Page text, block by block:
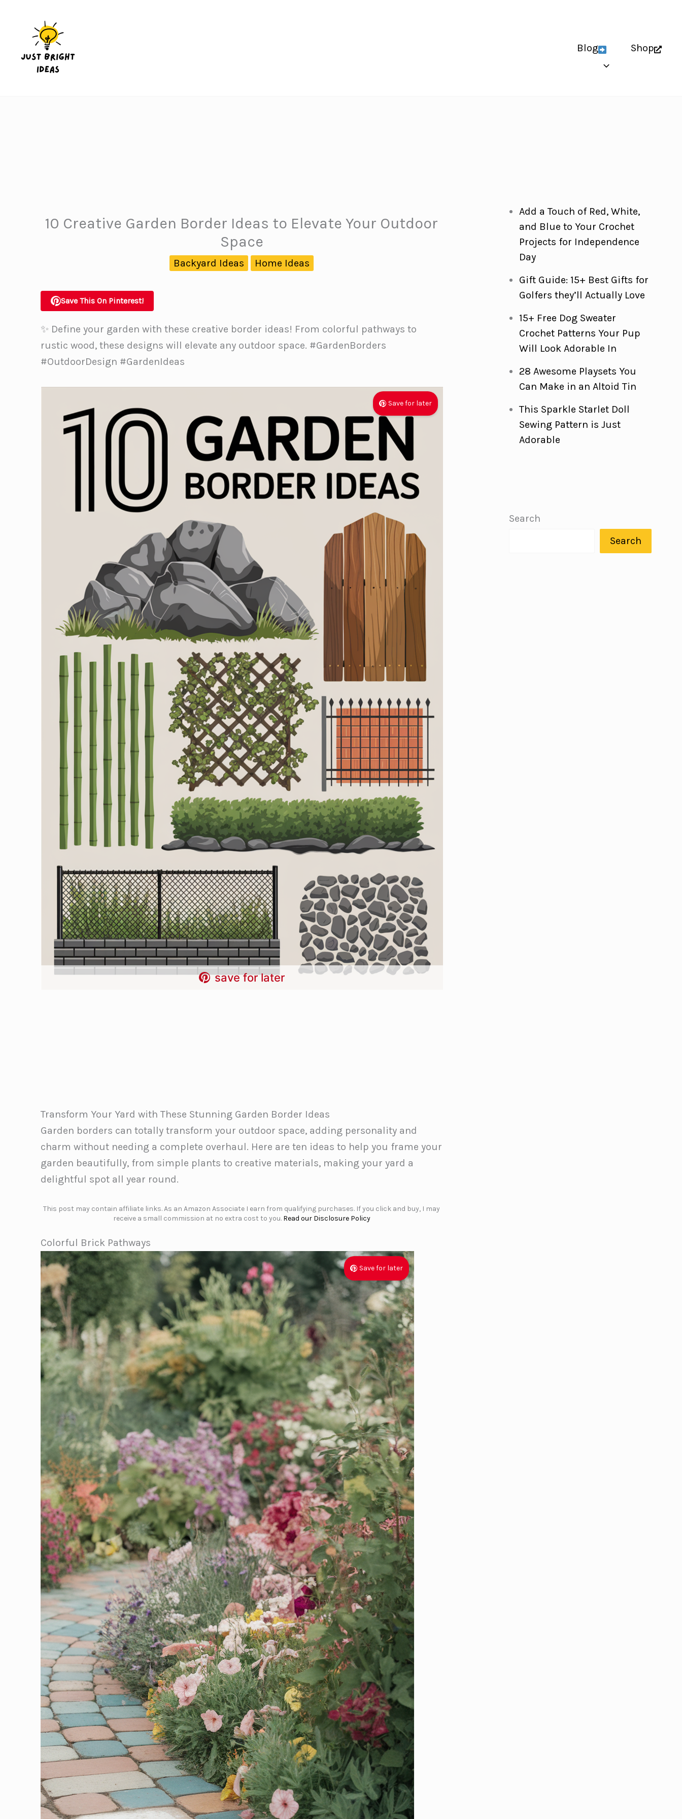
content
Blog Shop
10 Creative Garden Border Ideas to Elevate Your Outdoor
Space
Backyard Ideas Home Ideas
Save This On Pinterest!
✨ Define your garden with these creative border ideas! From colorful pathways to
rustic wood, these designs will elevate any outdoor space. #GardenBorders
#OutdoorDesign #GardenIdeas
Save for later
save for later
Transform Your Yard with These Stunning Garden Border Ideas
Garden borders can totally transform your outdoor space, adding personality and
charm without needing a complete overhaul. Here are ten ideas to help you frame your
garden beautifully, from simple plants to creative materials, making your yard a
delightful spot all year round.
This post may contain affiliate links. As an Amazon Associate I earn from qualifying purchases. If you click and buy, I may
receive a small commission at no extra cost to you. Read our Disclosure Policy
Colorful Brick Pathways
Save for later
Add a Touch of Red, White,
and Blue to Your Crochet
Projects for Independence
Day
Gift Guide: 15+ Best Gifts for
Golfers they’ll Actually Love
15+ Free Dog Sweater
Crochet Patterns Your Pup
Will Look Adorable In
28 Awesome Playsets You
Can Make in an Altoid Tin
This Sparkle Starlet Doll
Sewing Pattern is Just
Adorable
Search
Search